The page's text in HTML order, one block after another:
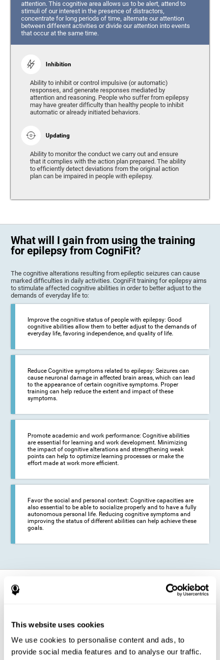
This website uses cookies
We use cookies to personalise content and ads, to
provide social media features and to analyse our traffic.
attention. This cognitive area allows us to be alert, attend to
stimuli of our interest in the presence of distractors,
concentrate for long periods of time, alternate our attention
between different activities or divide our attention into events
that occur at the same time.
Inhibition
Ability to inhibit or control impulsive (or automatic)
responses, and generate responses mediated by
attention and reasoning. People who suffer from epilepsy
may have greater difficulty than healthy people to inhibit
automatic or already initiated behaviors.
Updating
Ability to monitor the conduct we carry out and ensure
that it complies with the action plan prepared. The ability
to efficiently detect deviations from the original action
plan can be impaired in people with epilepsy.
What will I gain from using the training
for epilepsy from CogniFit?
The cognitive alterations resulting from epileptic seizures can cause
marked difficulties in daily activities. CogniFit training for epilepsy aims
to stimulate affected cognitive abilities in order to better adjust to the
demands of everyday life to:
Improve the cognitive status of people with epilepsy: Good
cognitive abilities allow them to better adjust to the demands of
everyday life, favoring independence, and quality of life.
Reduce Cognitive symptoms related to epilepsy: Seizures can
cause neuronal damage in affected brain areas, which can lead
to the appearance of certain cognitive symptoms. Proper
training can help reduce the extent and impact of these
symptoms.
Promote academic and work performance: Cognitive abilities
are essential for learning and work development. Minimizing
the impact of cognitive alterations and strengthening weak
points can help to optimize learning processes or make the
effort made at work more efficient.
Favor the social and personal context: Cognitive capacities are
also essential to be able to socialize properly and to have a fully
autonomous personal life. Reducing cognitive symptoms and
improving the status of different abilities can help achieve these
goals.
How does it strengthen cognitive
function?
stimulation of cognitive abilities can be carried out in a comfortable and
entertaining neuropsychological activities of increasing difficulty and
adapted to the user's needs, so that they always represent a challenge
for the brain. The system ensures the brain is exposed to adequately